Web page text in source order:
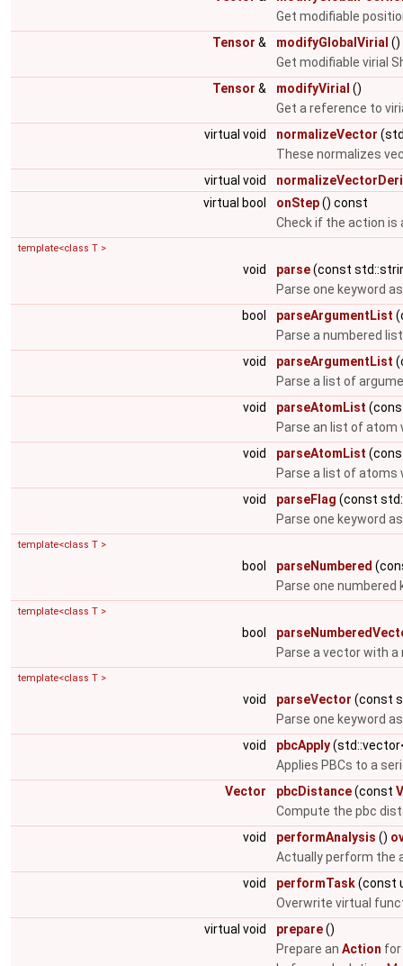
Get modifiable
Tensor & modifyGlobalVirial ()
Get modifiable virial
Tensor & modifyVirial ()
Get a reference to
virtual void
normalizeVector
These normalizes
virtual void
virtual bool
onStep() const
Check if the action
template<class T >
void parse(const
Parse one keyword
bool
parseArgumentList
Parse a numbered
void
parseArgumentList
Parse a list of
void
parseAtomList
Parse an list of atom
void
parseAtomList
Parse a list of atoms
void
parseFlag (const
Parse one keyword
template<class T >
bool parseNumbered
Parse one
template<class T >
bool
Parse a vector with a
template<class T >
void parseVector (const
Parse one keyword
void
pbcApply
Applies PBCs to a
Vector
pbcDistance(const
Compute the pbc
void
performAnalysis ()
Actually perform the
void
performTask(const
Overwrite virtual
virtual void
prepare()
Prepare an Action for